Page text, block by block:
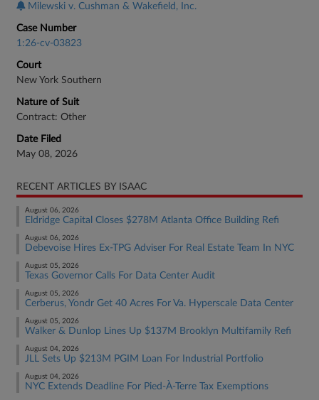
Milewski v. Cushman & Wakefield, Inc.
Case Number
1:26-cv-03823
Court
New York Southern
Nature of Suit
Contract: Other
Date Filed
May 08, 2026
RECENT ARTICLES BY ISAAC
August 06, 2026
Eldridge Capital Closes $278M Atlanta Office Building Refi
August 06, 2026
Debevoise Hires Ex-TPG Adviser For Real Estate Team In NYC
August 05, 2026
Texas Governor Calls For Data Center Audit
August 05, 2026
Cerberus, Yondr Get 40 Acres For Va. Hyperscale Data Center
August 05, 2026
Walker & Dunlop Lines Up $137M Brooklyn Multifamily Refi
August 04, 2026
JLL Sets Up $213M PGIM Loan For Industrial Portfolio
August 04, 2026
NYC Extends Deadline For Pied-À-Terre Tax Exemptions